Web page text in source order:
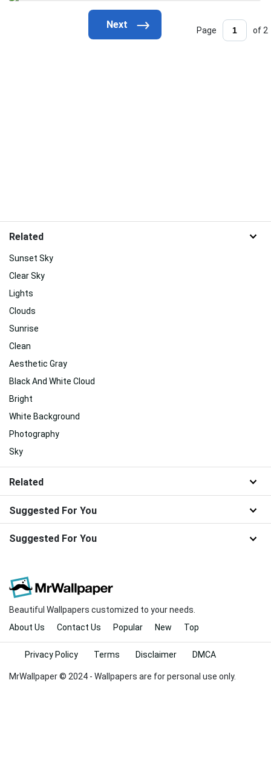
Page of 2
Related
Sunset Sky
Clear Sky
Lights
Clouds
Sunrise
Clean
Aesthetic Gray
Black And White Cloud
Bright
White Background
Photography
Sky
Related
Suggested For You
Suggested For You
Beautiful Wallpapers customized to your needs.
About Us
Contact Us Popular New Top
MrWallpaper © 2024 - Wallpapers are for personal use only.
Privacy Policy Terms Disclaimer DMCA